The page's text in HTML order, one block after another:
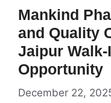
Mankind
and Quality
Jaipur
Opportunity
December 22,